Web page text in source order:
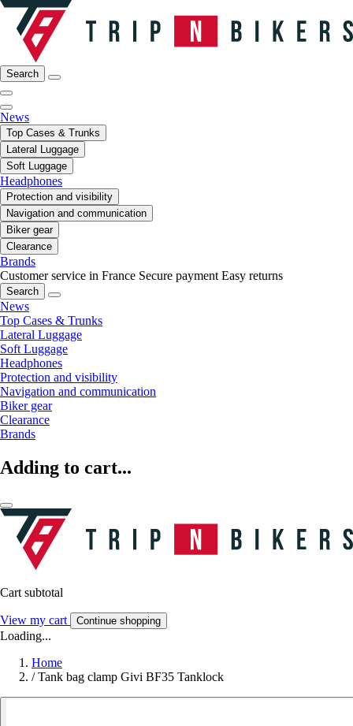
Search
News
Top Cases & Trunks
Lateral Luggage
Soft Luggage
Headphones
Protection and visibility
Navigation and communication
Biker gear
Clearance
Brands
Customer service in France Secure payment Easy returns
Search
News
Top Cases & Trunks
Lateral Luggage
Soft Luggage
Headphones
Protection and visibility
Navigation and communication
Biker gear
Clearance
Brands
Adding to cart...
Cart subtotal
View my cart Continue shopping
Loading...
Home
/ Tank bag clamp Givi BF35 Tanklock